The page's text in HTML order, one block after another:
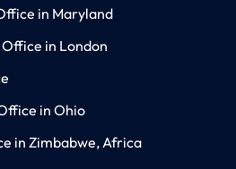
in Maryland
in London
in Ohio
in Zimbabwe, Africa